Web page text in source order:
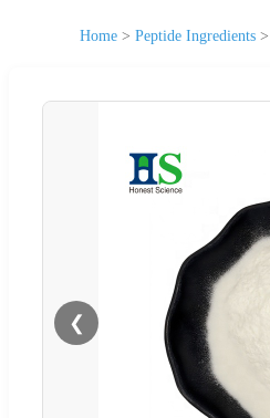
Home > Peptide Ingredients >
❮